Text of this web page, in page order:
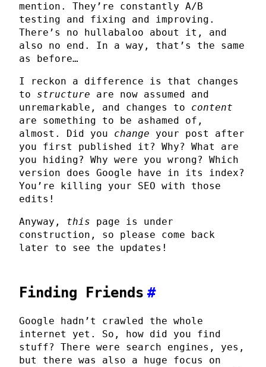
mention. They’re constantly A/B
testing and fixing and improving.
There’s no hullabaloo about it, and
also no end. In a way, that’s the same
as before…
I reckon a difference is that changes
to structure are now assumed and
unremarkable, and changes to content
are something to be ashamed of,
almost. Did you change your post after
you first published it? Why? What are
you hiding? Why were you wrong? Which
version does Google have in its index?
You’re killing your SEO with those
edits!
Anyway, this page is under
construction, so please come back
later to see the updates!
Finding Friends #
Google hadn’t crawled the whole
internet yet. So, how did you find
stuff? There were search engines, yes,
but there was also a huge focus on